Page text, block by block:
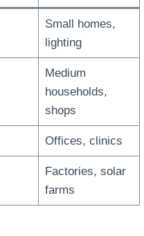
Small homes,
lighting
Medium
households,
shops
Offices, clinics
Factories, solar
farms